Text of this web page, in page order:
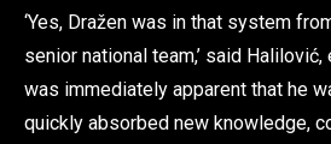
‘Yes, Dražen was in that system
senior national team,’ said
was immediately apparent that he
quickly absorbed new knowledge,